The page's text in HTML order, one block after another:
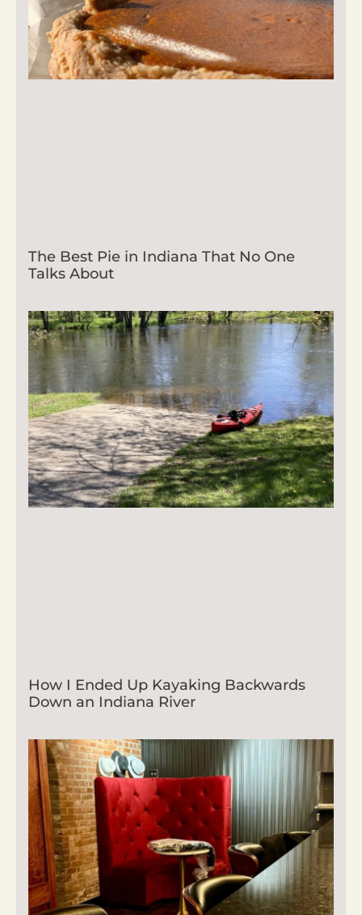
The Best Pie in Indiana That No One
Talks About
How I Ended Up Kayaking Backwards
Down an Indiana River